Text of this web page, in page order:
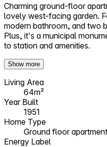
Charming ground-floor
lovely west-facing garden.
modern bathroom, and two
Plus, it's a municipal
to station and amenities.
Show more
Living Area
64m²
Year Built
1951
Home Type
Ground floor apartment
Energy Label